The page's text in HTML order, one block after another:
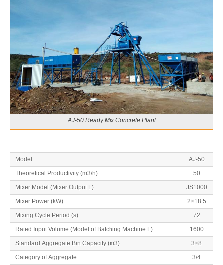
AJ-50 Ready Mix Concrete Plant
Model
AJ-50
Theoretical Productivity (m3/h)
50
Mixer Model (Mixer Output L)
JS1000
Mixer Power (kW)
2×18.5
Mixing Cycle Period (s)
72
Rated Input Volume (Model of Batching Machine L)
1600
Standard Aggregate Bin Capacity (m3)
3×8
Category of Aggregate
3/4